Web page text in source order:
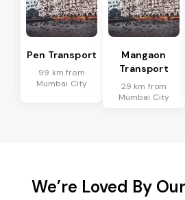
Pen Transport
99 km from
Mumbai City
Mangaon
Transport
29 km from
Mumbai City
We’re Loved By